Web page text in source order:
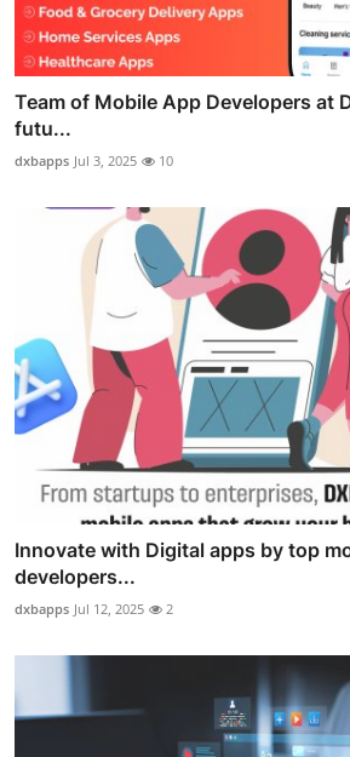
Team of Mobile App Developers at
futu...
dxbapps Jul 3, 2025 10
Innovate with Digital apps by top
developers...
dxbapps Jul 12, 2025 2